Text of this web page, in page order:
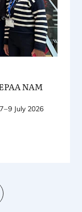
NAM
7–9 July 2026